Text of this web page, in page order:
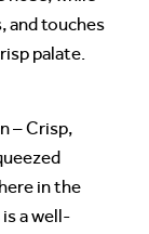
and touches
palate.
– Crisp,
in the
a well-